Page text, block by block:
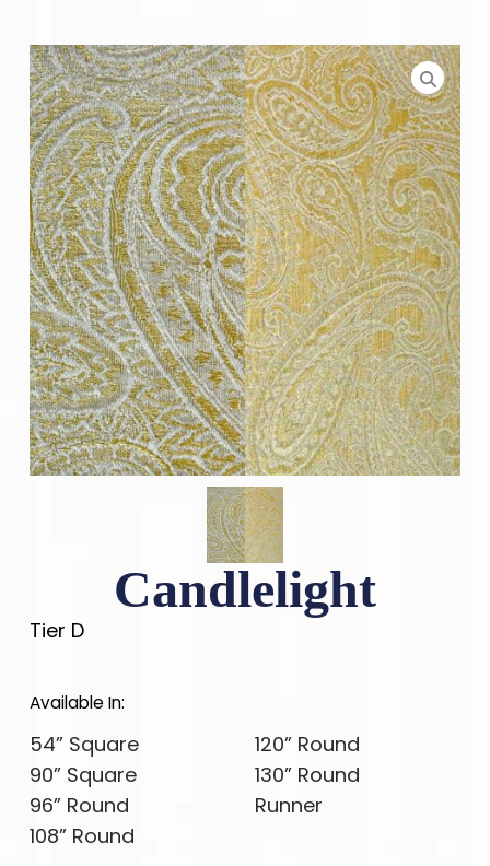
Candlelight
Tier D
Available In:
54” Square
90” Square
96” Round
108” Round
120” Round
130” Round
Runner